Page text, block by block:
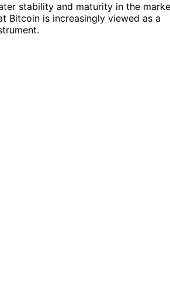
stability and maturity in the
Bitcoin is increasingly viewed as a